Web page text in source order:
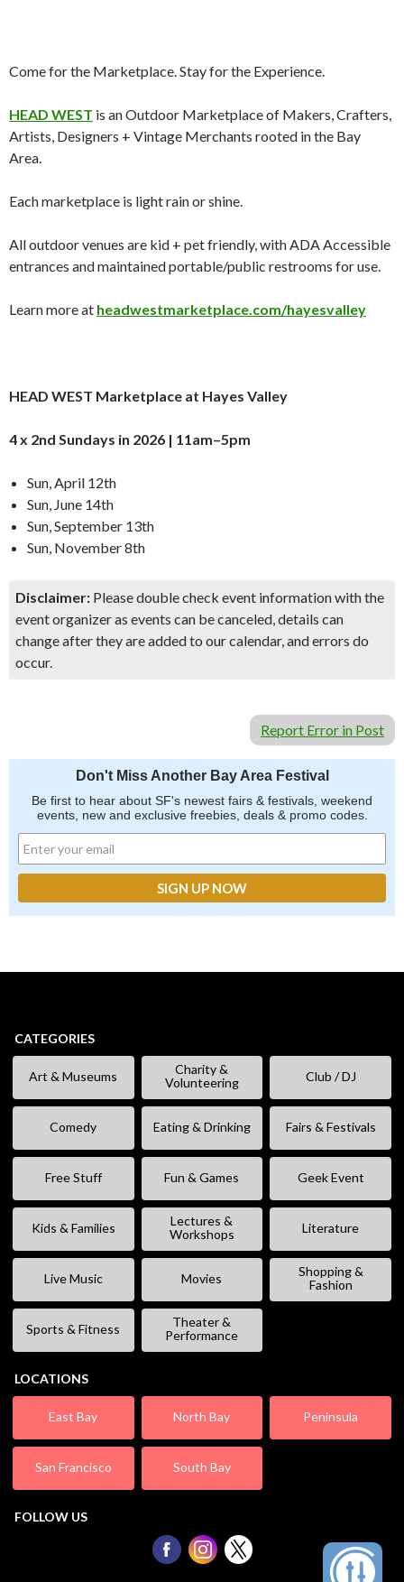
Come for the Marketplace. Stay for the Experience.
HEAD WEST is an Outdoor Marketplace of Makers, Crafters,
Artists, Designers + Vintage Merchants rooted in the Bay
Area.
Each marketplace is light rain or shine.
All outdoor venues are kid + pet friendly, with ADA Accessible
entrances and maintained portable/public restrooms for use.
Learn more at headwestmarketplace.com/hayesvalley
HEAD WEST Marketplace at Hayes Valley
4 x 2nd Sundays in 2026 | 11am–5pm
Sun, April 12th
Sun, June 14th
Sun, September 13th
Sun, November 8th
Disclaimer: Please double check event information with the
event organizer as events can be canceled, details can
change after they are added to our calendar, and errors do
occur.
Report Error in Post
Don't Miss Another Bay Area Festival
Be first to hear about SF's newest fairs & festivals, weekend
events, new and exclusive freebies, deals & promo codes.
CATEGORIES
Art & Museums
Charity &
Volunteering
Club / DJ
Comedy Eating & Drinking Fairs & Festivals
Free Stuff Fun & Games Geek Event
Kids & Families
Lectures &
Workshops
Literature
Live Music Movies
Shopping &
Fashion
Sports & Fitness
Theater &
Performance
LOCATIONS
East Bay North Bay Peninsula
San Francisco South Bay
FOLLOW US